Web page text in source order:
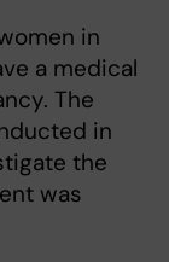
in
a medical
The
in
the
was